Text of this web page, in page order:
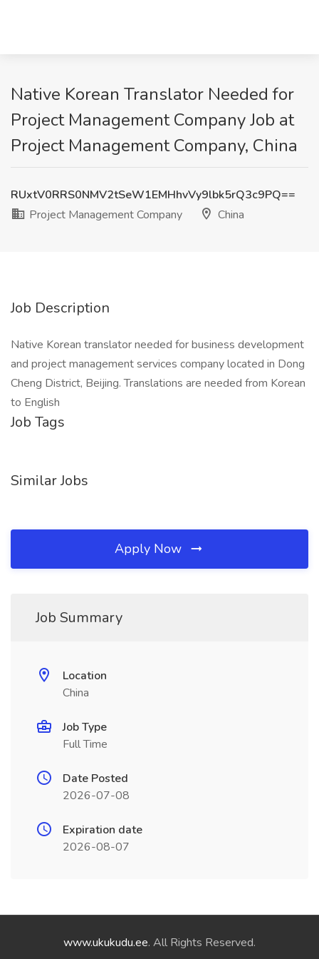
Native Korean Translator Needed for
Project Management Company Job at
Project Management Company, China
RUxtV0RRS0NMV2tSeW1EMHhvVy9lbk5rQ3c9PQ==
Project Management Company
China
Job Description
Native Korean translator needed for business development
and project management services company located in Dong
Cheng District, Beijing. Translations are needed from Korean
to English
Job Tags
Similar Jobs
Apply Now
Job Summary
Location
China
Job Type
Full Time
Date Posted
2026-07-08
Expiration date
2026-08-07
www.ukukudu.ee. All Rights Reserved.